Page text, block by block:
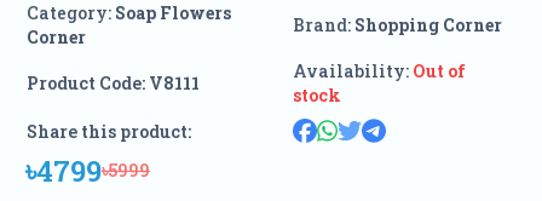
Category: Soap Flowers
Corner
Brand: Shopping Corner
Product Code: V8111
Availability: Out of
stock
Share this product:
৳4799৳5999